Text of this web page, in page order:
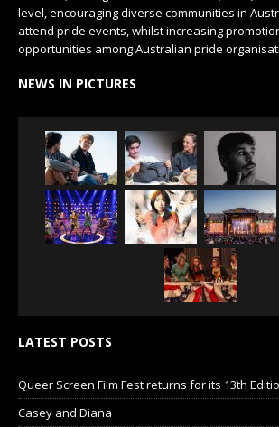
level, encouraging diverse communities in
attend pride events, whilst increasing
opportunities among Australian pride
NEWS IN PICTURES
LATEST POSTS
Queer Screen Film Fest returns for its 13th
Casey and Diana